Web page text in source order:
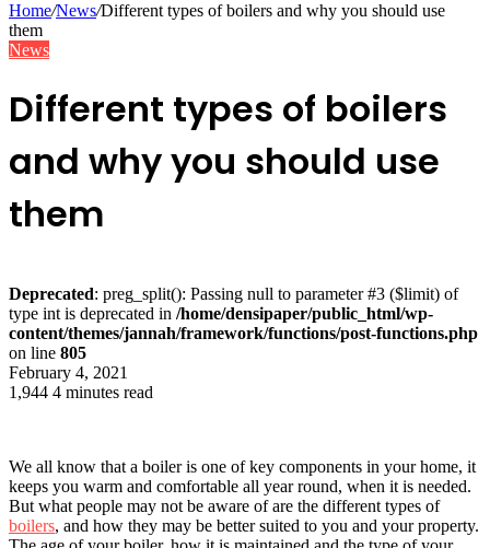
Home/News/Different types of boilers and why you should use
them
News
Different types of boilers
and why you should use
them
Deprecated: preg_split(): Passing null to parameter #3 ($limit) of
type int is deprecated in /home/densipaper/public_html/wp-
content/themes/jannah/framework/functions/post-functions.php
on line 805
February 4, 2021
1,944 4 minutes read
We all know that a boiler is one of key components in your home, it
keeps you warm and comfortable all year round, when it is needed.
But what people may not be aware of are the different types of
boilers, and how they may be better suited to you and your property.